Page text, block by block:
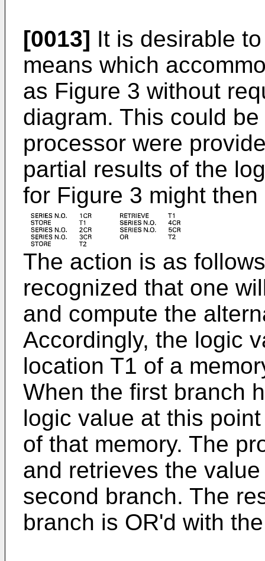
[0013] It is desirable
means which
as Figure 3 without
diagram. This could
processor were
partial results of the
for Figure 3 might
The action is as
recognized that one
and compute the
Accordingly, the logic
location T1 of a
When the first branch
logic value at this
of that memory. The
and retrieves the
second branch. The
branch is OR'd with